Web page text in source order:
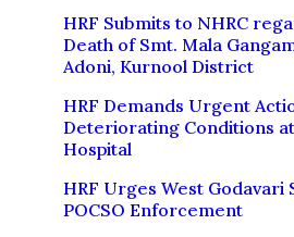
HRF Submits to NHRC
Death of Smt. Mala
Adoni, Kurnool District
HRF Demands Urgent
Deteriorating Conditions
Hospital
HRF Urges West Godavari
POCSO Enforcement